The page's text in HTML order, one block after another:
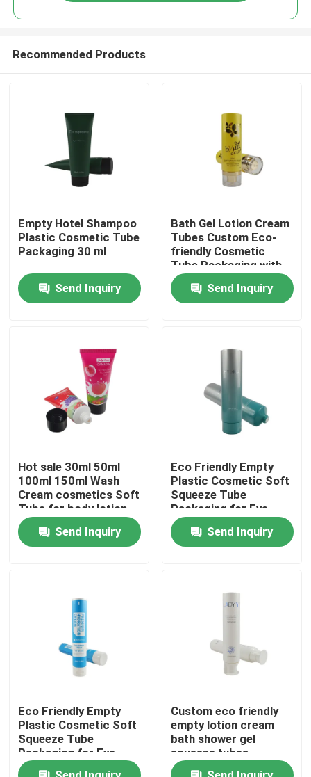
Products
About Us
Factory Tour
Quality Control
Request A Quote
Cosemtic Tube
Squeeze Tube
Empty Cosmetic Tube
Recommended Products
Empty Hotel Shampoo
Plastic Cosmetic Tube
Packaging 30 ml
Send Inquiry
Bath Gel Lotion Cream
Tubes Custom Eco-
friendly Cosmetic
Tube Packaging with
Flip Top Cap
Send Inquiry
Hot sale 30ml 50ml
100ml 150ml Wash
Cream cosmetics Soft
Tube for body lotion
hand cream
cosmetics tube
Send Inquiry
Eco Friendly Empty
Plastic Cosmetic Soft
Squeeze Tube
Packaging for Eye
Cream
Send Inquiry
Eco Friendly Empty
Plastic Cosmetic Soft
Squeeze Tube
Packaging for Eye
Cream
Custom eco friendly
empty lotion cream
bath shower gel
squeeze tubes
packaging plastic